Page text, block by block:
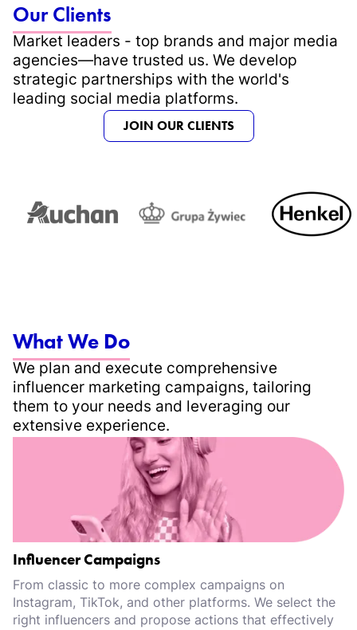
Our Clients
Market leaders - top brands and major media
agencies—have trusted us. We develop
strategic partnerships with the world's
leading social media platforms.
JOIN OUR CLIENTS
What We Do
We plan and execute comprehensive
influencer marketing campaigns, tailoring
them to your needs and leveraging our
extensive experience.
Influencer Campaigns
From classic to more complex campaigns on
Instagram, TikTok, and other platforms. We select the
right influencers and propose actions that effectively